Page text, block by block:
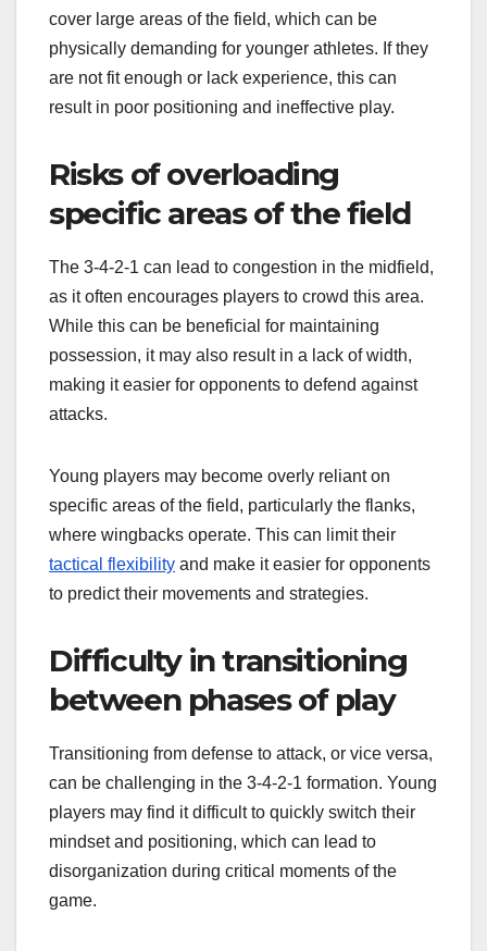
cover large areas of the field, which can be
physically demanding for younger athletes. If they
are not fit enough or lack experience, this can
result in poor positioning and ineffective play.
Risks of overloading
specific areas of the field
The 3-4-2-1 can lead to congestion in the midfield,
as it often encourages players to crowd this area.
While this can be beneficial for maintaining
possession, it may also result in a lack of width,
making it easier for opponents to defend against
attacks.
Young players may become overly reliant on
specific areas of the field, particularly the flanks,
where wingbacks operate. This can limit their
tactical flexibility and make it easier for opponents
to predict their movements and strategies.
Difficulty in transitioning
between phases of play
Transitioning from defense to attack, or vice versa,
can be challenging in the 3-4-2-1 formation. Young
players may find it difficult to quickly switch their
mindset and positioning, which can lead to
disorganization during critical moments of the
game.